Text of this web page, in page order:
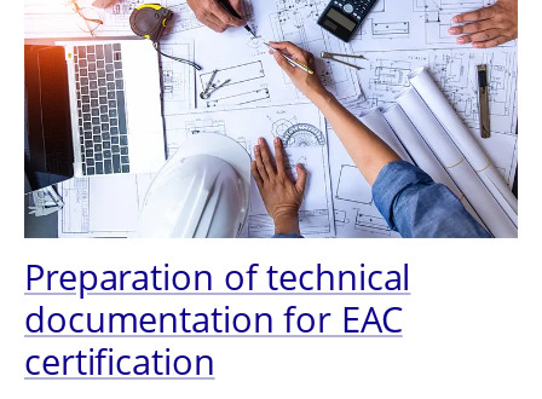
Preparation of technical
documentation for EAC
certification